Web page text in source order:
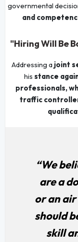
governmental
and
"Hiring Will Be
Addressing a joint
his stance
professionals,
traffic
“We
are a
or an
should
skill